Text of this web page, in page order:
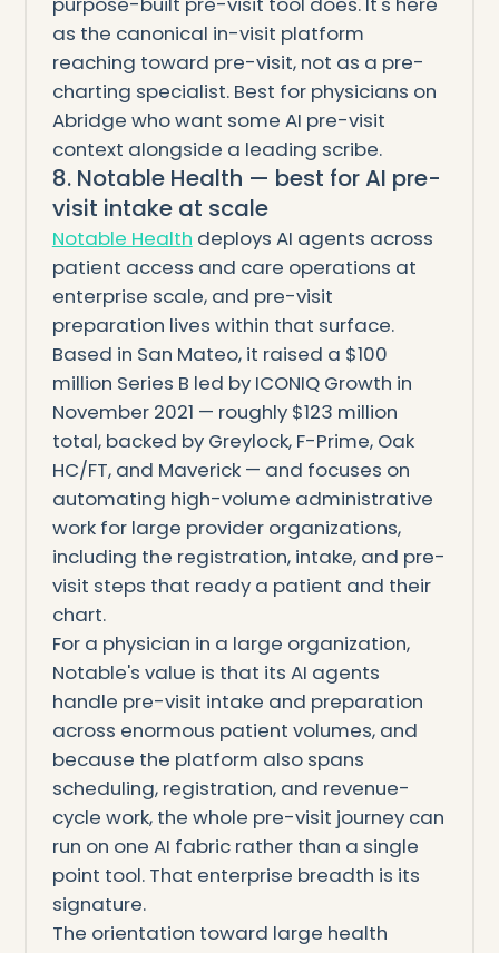
as the canonical in-visit platform
reaching toward pre-visit, not as a pre-
charting specialist. Best for physicians on
Abridge who want some AI pre-visit
context alongside a leading scribe.
8. Notable Health — best for AI pre-
visit intake at scale
Notable Health deploys AI agents across
patient access and care operations at
enterprise scale, and pre-visit
preparation lives within that surface.
Based in San Mateo, it raised a $100
million Series B led by ICONIQ Growth in
November 2021 — roughly $123 million
total, backed by Greylock, F-Prime, Oak
HC/FT, and Maverick — and focuses on
automating high-volume administrative
work for large provider organizations,
including the registration, intake, and pre-
visit steps that ready a patient and their
chart.
For a physician in a large organization,
Notable's value is that its AI agents
handle pre-visit intake and preparation
across enormous patient volumes, and
because the platform also spans
scheduling, registration, and revenue-
cycle work, the whole pre-visit journey can
run on one AI fabric rather than a single
point tool. That enterprise breadth is its
signature.
The orientation toward large health